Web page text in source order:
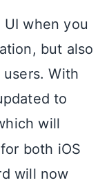
when you
but also
With
to
will
both iOS
will now